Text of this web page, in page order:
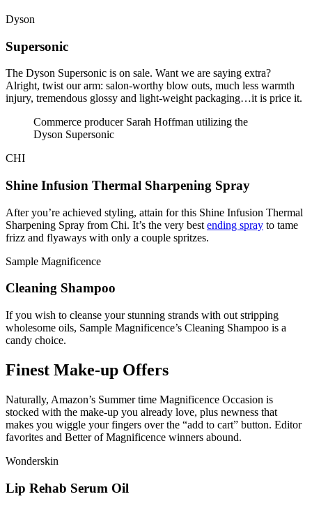
Dyson
Supersonic
The Dyson Supersonic is on sale. Want we are saying extra?
Alright, twist our arm: salon-worthy blow outs, much less warmth
injury, tremendous glossy and light-weight packaging…it is price it.
Commerce producer Sarah Hoffman utilizing the
Dyson Supersonic
CHI
Shine Infusion Thermal Sharpening Spray
After you’re achieved styling, attain for this Shine Infusion Thermal
Sharpening Spray from Chi. It’s the very best ending spray to tame
frizz and flyaways with only a couple spritzes.
Sample Magnificence
Cleaning Shampoo
If you wish to cleanse your stunning strands with out stripping
wholesome oils, Sample Magnificence’s Cleaning Shampoo is a
candy choice.
Finest Make-up Offers
Naturally, Amazon’s Summer time Magnificence Occasion is
stocked with the make-up you already love, plus newness that
makes you wiggle your fingers over the “add to cart” button. Editor
favorites and Better of Magnificence winners abound.
Wonderskin
Lip Rehab Serum Oil